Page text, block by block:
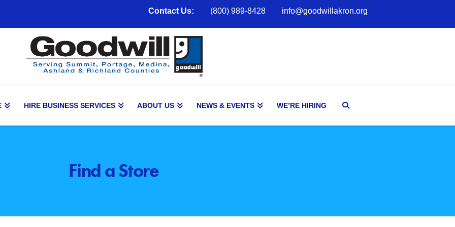
Contact Us: (800) 989-8428 info@goodwillakron.org
HIRE BUSINESS SERVICES ABOUT US NEWS & EVENTS WE’RE HIRING
Find a Store